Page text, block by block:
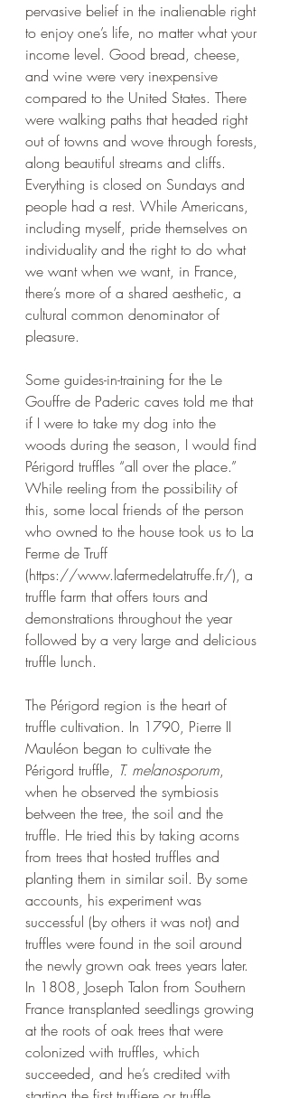
pervasive belief in the inalienable right
to enjoy one’s life, no matter what your
income level. Good bread, cheese,
and wine were very inexpensive
compared to the United States. There
were walking paths that headed right
out of towns and wove through forests,
along beautiful streams and cliffs.
Everything is closed on Sundays and
people had a rest. While Americans,
including myself, pride themselves on
individuality and the right to do what
we want when we want, in France,
there’s more of a shared aesthetic, a
cultural common denominator of
pleasure.
Some guides-in-training for the Le
Gouffre de Paderic caves told me that
if I were to take my dog into the
woods during the season, I would find
Périgord truffles “all over the place.”
While reeling from the possibility of
this, some local friends of the person
who owned to the house took us to La
Ferme de Truff
(https://www.lafermedelatruffe.fr/), a
truffle farm that offers tours and
demonstrations throughout the year
followed by a very large and delicious
truffle lunch.
The Périgord region is the heart of
truffle cultivation. In 1790, Pierre II
Mauléon began to cultivate the
Périgord truffle, T. melanosporum,
when he observed the symbiosis
between the tree, the soil and the
truffle. He tried this by taking acorns
from trees that hosted truffles and
planting them in similar soil. By some
accounts, his experiment was
successful (by others it was not) and
truffles were found in the soil around
the newly grown oak trees years later.
In 1808, Joseph Talon from Southern
France transplanted seedlings growing
at the roots of oak trees that were
colonized with truffles, which
succeeded, and he’s credited with